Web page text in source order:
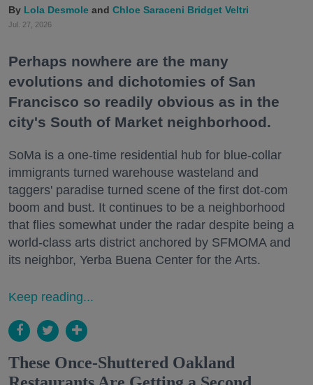
Lola Desmole Chloe Saraceni Bridget Veltri
Jul. 27, 2026
Perhaps nowhere are the many
evolutions and dichotomies of San
Francisco so readily obvious as in the
city's South of Market neighborhood.
SoMa is a one-time residential hub for blue-collar
immigrants turned warehouse wasteland and
taggers' paradise turned scene of the first dot-com
boom and bust. It continues to be a neighborhood
that flies somewhat under the radar despite being a
world-class arts district anchored by SFMOMA and
its neighbor, Yerba Buena Center for the Arts.
Keep reading...
These Once-Shuttered Oakland